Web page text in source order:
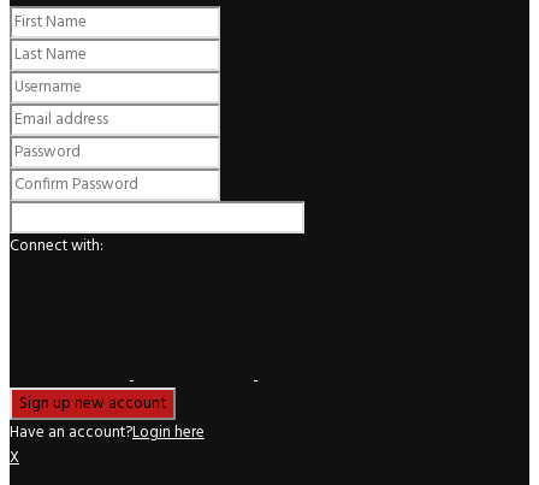
Connect with:
Have an account?Login here
X